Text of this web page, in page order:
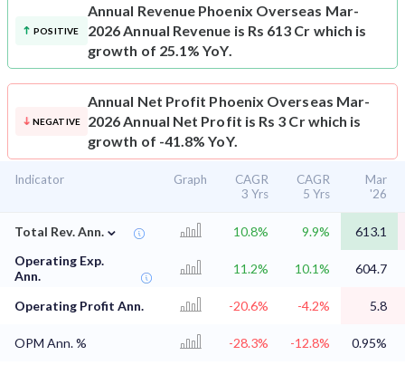
POSITIVE
Annual Revenue Phoenix Overseas Mar-
2026 Annual Revenue is Rs 613 Cr which is
growth of 25.1% YoY.
NEGATIVE
Annual Net Profit Phoenix Overseas Mar-
2026 Annual Net Profit is Rs 3 Cr which is
growth of -41.8% YoY.
Indicator Graph
CAGR
3 Yrs
CAGR
5 Yrs
Mar
'26
Total Rev. Ann. ⌄ 10.8% 9.9%
613.1
Operating Exp.
Ann.
11.2% 10.1% 604.7
Operating Profit Ann. -20.6% -4.2% 5.8
OPM Ann. % -28.3% -12.8% 0.95%